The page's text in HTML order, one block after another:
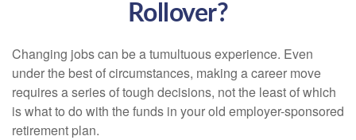
Rollover?
Changing jobs can be a tumultuous experience. Even
under the best of circumstances, making a career move
requires a series of tough decisions, not the least of which
is what to do with the funds in your old employer-sponsored
retirement plan.